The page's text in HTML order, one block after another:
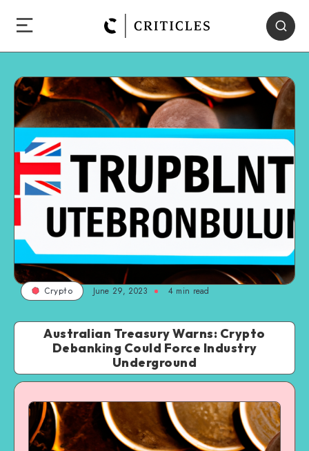
Crypto June 29, 2023 4 min read
Australian Treasury Warns: Crypto
Debanking Could Force Industry
Underground